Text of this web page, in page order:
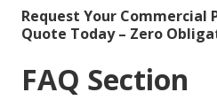
Request Your Commercial
Quote Today – Zero
FAQ Section